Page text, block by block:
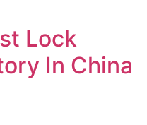
Lock
In China